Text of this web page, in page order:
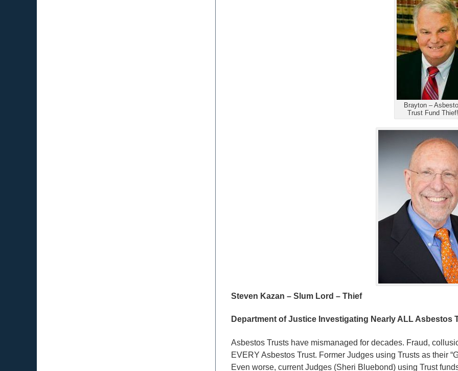
Brayton –
Trust Fund Thief!
Steven Kazan – Slum Lord – Thief
Department of Justice Investigating Nearly ALL
Asbestos Trusts have mismanaged for decades. Fraud,
EVERY Asbestos Trust. Former Judges using Trusts as their
Even worse, current Judges (Sheri Bluebond) using Trust